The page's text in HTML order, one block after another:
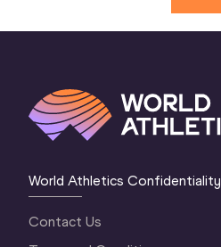
World Athletics Confidentiality
Contact Us